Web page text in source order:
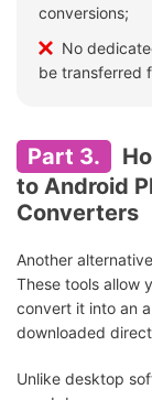
conversions;
No
be transferred
Part 3.
to Android
Converters
Another
These tools allow
convert it into an
downloaded
Unlike desktop